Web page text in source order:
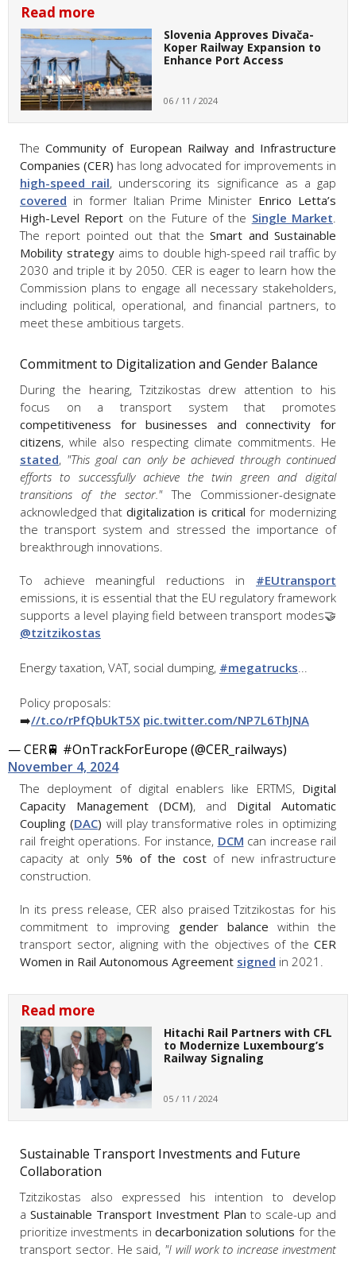
Read more
Slovenia Approves Divača-
Koper Railway Expansion to
Enhance Port Access
06 / 11 / 2024
TheCommunity of European Railway and Infrastructure
Companies (CER) has long advocated for improvements in
high-speed rail, underscoring its significance as a gap
covered in former Italian Prime Minister Enrico Letta’s
High-Level Report on the Future of the Single Market.
The report pointed out that theSmart and Sustainable
Mobility strategyaims to double high-speed rail traffic by
2030 and triple it by 2050. CER is eager to learn how the
Commission plans to engage all necessary stakeholders,
including political, operational, and financial partners, to
meet these ambitious targets.
Commitment to Digitalization and Gender Balance
During the hearing, Tzitzikostas drew attention to his
focus on a transport system that promotes
competitiveness for businesses and connectivity for
citizens, while also respecting climate commitments. He
stated, "This goal can only be achieved through continued
efforts to successfully achieve the twin green and digital
transitions of the sector."The Commissioner-designate
acknowledged that digitalization is critical for modernizing
the transport system and stressed the importance of
breakthrough innovations.
To achieve meaningful reductions in #EUtransport
emissions, it is essential that the EU regulatory framework
supports a level playing field between transport modes🤝
@tzitzikostas
Energy taxation, VAT, social dumping, #megatrucks...
Policy proposals:
➡️//t.co/rPfQbUkT5X pic.twitter.com/NP7L6ThJNA
— CER🚆 #OnTrackForEurope (@CER_railways)
November 4, 2024
The deployment of digital enablers like ERTMS, Digital
Capacity Management (DCM), and Digital Automatic
Coupling (DAC) will play transformative roles in optimizing
rail freight operations. For instance, DCM can increase rail
capacity at only 5% of the costof new infrastructure
construction.
In its press release, CER also praised Tzitzikostas for his
commitment to improving gender balance within the
transport sector, aligning with the objectives of the CER
Women in Rail Autonomous Agreement signed in 2021.
Read more
Hitachi Rail Partners with CFL
to Modernize Luxembourg’s
Railway Signaling
05 / 11 / 2024
Sustainable Transport Investments and Future
Collaboration
Tzitzikostas also expressed his intention to develop
a Sustainable Transport Investment Plan to scale-up and
prioritize investments in decarbonization solutions for the
transport sector. He said, "I will work to increase investment